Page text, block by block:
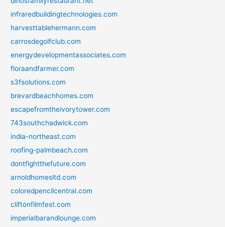
infraredbuildingtechnologies.com
harvesttablehermann.com
carrosdegolfclub.com
energydevelopmentassociates.com
floraandfarmer.com
s3fsolutions.com
brevardbeachhomes.com
escapefromtheivorytower.com
743southchadwick.com
india-northeast.com
roofing-palmbeach.com
dontfightthefuture.com
arnoldhomesltd.com
coloredpencilcentral.com
cliftonfilmfest.com
imperialbarandlounge.com